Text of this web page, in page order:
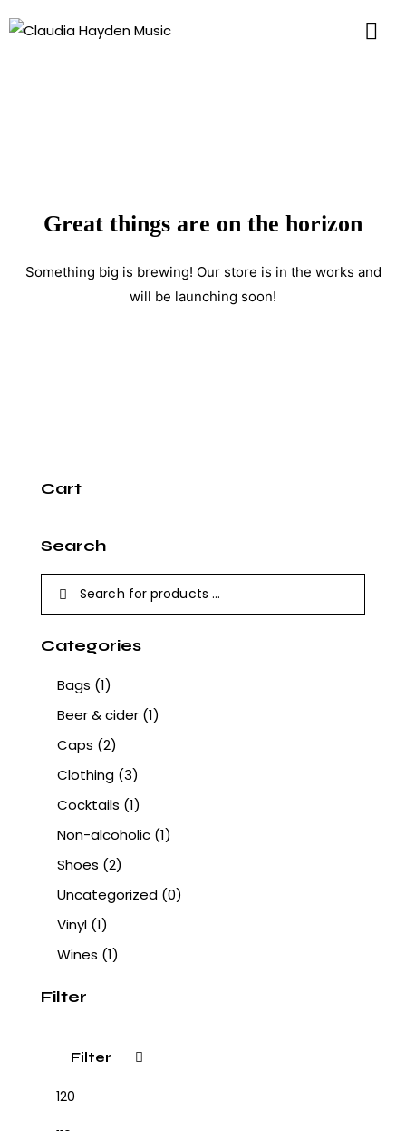
Great things are on the horizon
Something big is brewing! Our store is in the works and
will be launching soon!
Cart
Search
Categories
Bags (1)
Beer & cider (1)
Caps (2)
Clothing (3)
Cocktails (1)
Non-alcoholic (1)
Shoes (2)
Uncategorized (0)
Vinyl (1)
Wines (1)
Filter
Filter